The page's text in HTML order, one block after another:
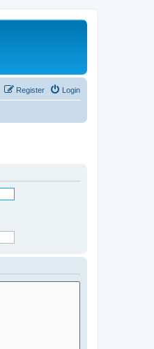
Login
Register